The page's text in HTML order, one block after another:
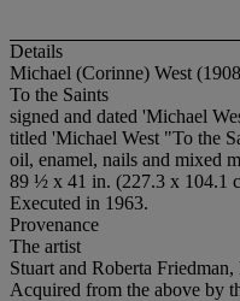
Details
Michael (Corinne) West
To the Saints
signed and dated 'Michael
titled 'Michael West "To the
oil, enamel, nails and mixed
89 ½ x 41 in. (227.3 x 104.1
Executed in 1963.
Provenance
The artist
Stuart and Roberta
Acquired from the above by